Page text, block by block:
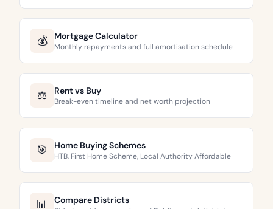
💰 Mortgage Calculator
Monthly repayments and full amortisation schedule
⚖️ Rent vs Buy
Break-even timeline and net worth projection
🎯 Home Buying Schemes
HTB, First Home Scheme, Local Authority Affordable
📊 Compare Districts